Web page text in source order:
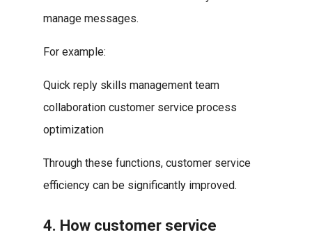
manage messages.
For example:
Quick reply skills management team
collaboration customer service process
optimization
Through these functions, customer service
efficiency can be significantly improved.
4. How customer service